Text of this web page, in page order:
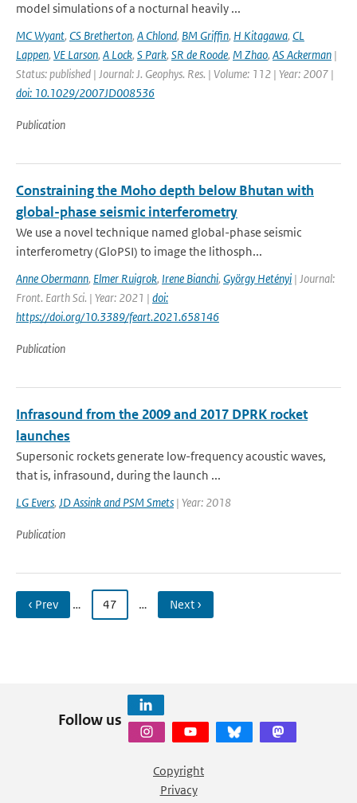
model simulations of a nocturnal heavily ...
MC Wyant, CS Bretherton, A Chlond, BM Griffin, H Kitagawa, CL
Lappen, VE Larson, A Lock, S Park, SR de Roode, M Zhao, AS Ackerman |
Status: published | Journal: J. Geophys. Res. | Volume: 112 | Year: 2007 |
doi: 10.1029/2007JD008536
Publication
Constraining the Moho depth below Bhutan with
global-phase seismic interferometry
We use a novel technique named global-phase seismic
interferometry (GloPSI) to image the lithosph...
Anne Obermann, Elmer Ruigrok, Irene Bianchi, György Hetényi | Journal:
Front. Earth Sci. | Year: 2021 | doi:
https://doi.org/10.3389/feart.2021.658146
Publication
Infrasound from the 2009 and 2017 DPRK rocket
launches
Supersonic rockets generate low-frequency acoustic waves,
that is, infrasound, during the launch ...
LG Evers, JD Assink and PSM Smets | Year: 2018
Publication
‹ Prev … 47 … Next ›
Follow us
Copyright
Privacy